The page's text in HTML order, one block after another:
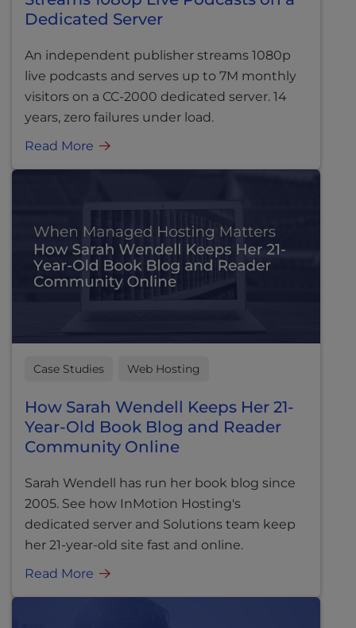
Dedicated Server
An independent publisher streams 1080p
live podcasts and serves up to 7M monthly
visitors on a CC-2000 dedicated server. 14
years, zero failures under load.
Read More
Case Studies Web Hosting
How Sarah Wendell Keeps Her 21-
Year-Old Book Blog and Reader
Community Online
Sarah Wendell has run her book blog since
2005. See how InMotion Hosting's
dedicated server and Solutions team keep
her 21-year-old site fast and online.
Read More